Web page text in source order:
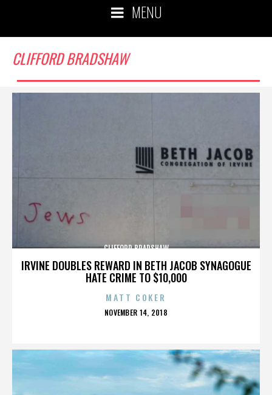
MENU
CLIFFORD BRADSHAW
IRVINE DOUBLES REWARD IN BETH JACOB SYNAGOGUE
HATE CRIME TO $10,000
CLIFFORD BRADSHAW
MATT COKER
POSTED
NOVEMBER 14, 2018